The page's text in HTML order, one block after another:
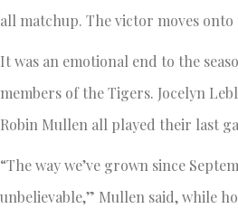
all matchup. The victor moves onto
It was an emotional end to the
members of the Tigers. Jocelyn
Robin Mullen all played their last
“The way we’ve grown since
unbelievable,” Mullen said, while